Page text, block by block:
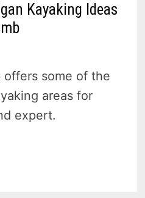
Kayaking Ideas
offers some of the
areas for
expert.